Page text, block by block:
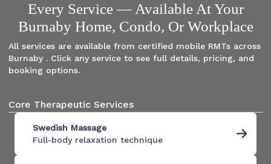
Every Service — Available At Your
Burnaby Home, Condo, Or Workplace
All services are available from certified mobile RMTs across
Burnaby . Click any service to see full details, pricing, and
booking options.
Core Therapeutic Services
Swedish Massage
Full-body relaxation technique